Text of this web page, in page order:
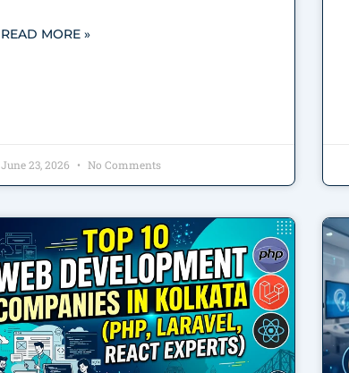
READ MORE »
June 23, 2026 No Comments